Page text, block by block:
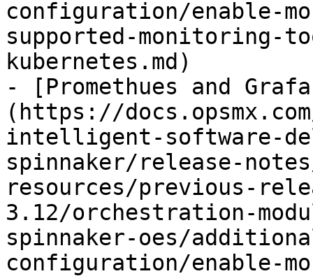
configuration/enable-
supported-monitoring-
kubernetes.md)
- [Promethues and
(https://
intelligent-software-
spinnaker/release-
resources/previous-
3.12/orchestration-
spinnaker-oes/
configuration/enable-